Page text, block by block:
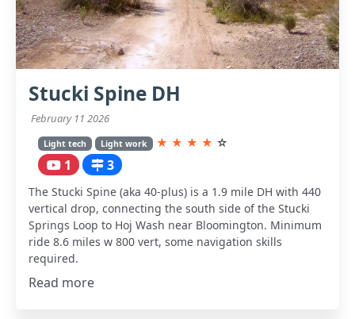
Stucki Spine DH
February 11 2026
Light tech Light work ★ ★ ★ ★ ☆
1 3
The Stucki Spine (aka 40-plus) is a 1.9 mile DH with 440
vertical drop, connecting the south side of the Stucki
Springs Loop to Hoj Wash near Bloomington. Minimum
ride 8.6 miles w 800 vert, some navigation skills
required.
Read more